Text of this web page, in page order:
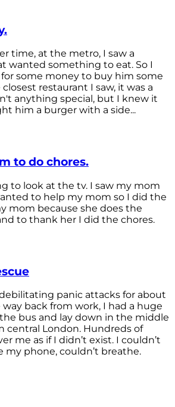
time, at the metro, I saw a
wanted something to eat. So I
some money to buy him some
restaurant I saw, it was a
anything special, but I knew it
him a burger with a side...
to do chores.
to look at the tv. I saw my mom
to help my mom so I did the
mom because she does the
to thank her I did the chores.
panic attacks for about
back from work, I had a huge
bus and lay down in the middle
central London. Hundreds of
me as if I didn’t exist. I couldn’t
my phone, couldn’t breathe.